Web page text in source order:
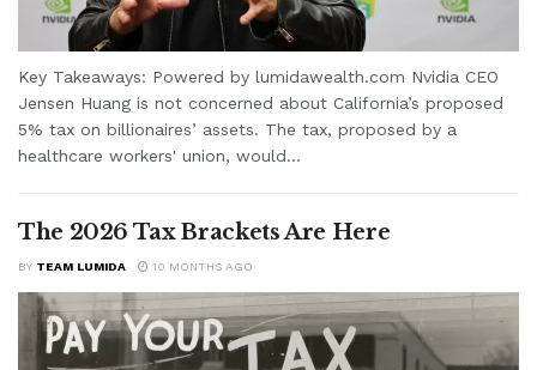
Key Takeaways: Powered by lumidawealth.com Nvidia CEO
Jensen Huang is not concerned about California’s proposed
5% tax on billionaires’ assets. The tax, proposed by a
healthcare workers' union, would...
The 2026 Tax Brackets Are Here
BY TEAM LUMIDA 10 MONTHS AGO